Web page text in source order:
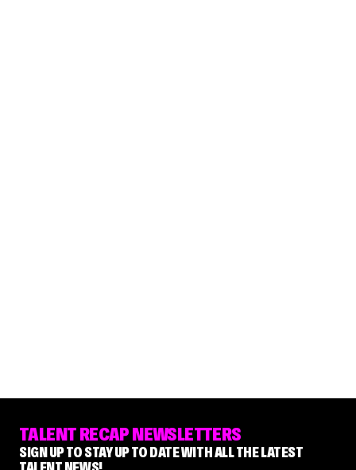
TALENT RECAP NEWSLETTERS
SIGN UP TO STAY UP TO DATE WITH ALL THE LATEST